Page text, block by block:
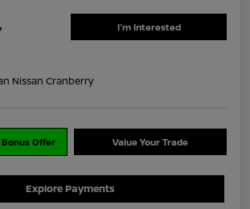
I'm Interested
Nissan Cranberry
Bonus Offer Value Your Trade
Explore Payments